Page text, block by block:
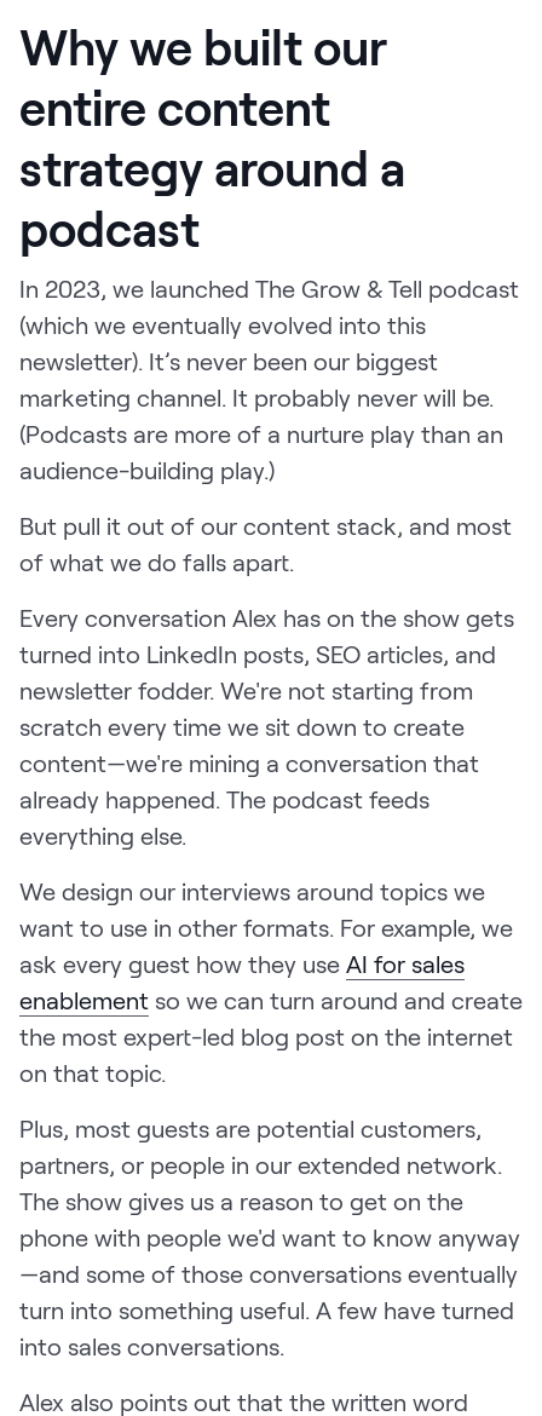
Why we built our
entire content
strategy around a
podcast
In 2023, we launched The Grow & Tell podcast
(which we eventually evolved into this
newsletter). It’s never been our biggest
marketing channel. It probably never will be.
(Podcasts are more of a nurture play than an
audience-building play.)
But pull it out of our content stack, and most
of what we do falls apart.
Every conversation Alex has on the show gets
turned into LinkedIn posts, SEO articles, and
newsletter fodder. We're not starting from
scratch every time we sit down to create
content—we're mining a conversation that
already happened. The podcast feeds
everything else.
We design our interviews around topics we
want to use in other formats. For example, we
ask every guest how they use AI for sales
enablement so we can turn around and create
the most expert-led blog post on the internet
on that topic.
Plus, most guests are potential customers,
partners, or people in our extended network.
The show gives us a reason to get on the
phone with people we'd want to know anyway
—and some of those conversations eventually
turn into something useful. A few have turned
into sales conversations.
Alex also points out that the written word